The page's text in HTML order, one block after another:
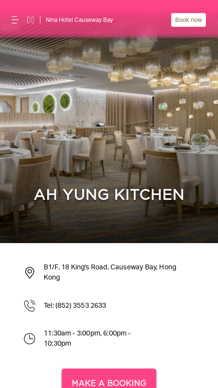
Nina Hotel Causeway Bay Book now
AH YUNG KITCHEN
B1/F, 18 King's Road, Causeway Bay, Hong
Kong
Tel: (852) 3553 2633
11:30am - 3:00pm, 6:00pm -
10:30pm
MAKE A BOOKING